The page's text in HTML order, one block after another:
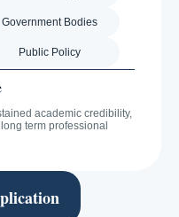
Government Bodies
Public Policy
academic credibility,
term professional